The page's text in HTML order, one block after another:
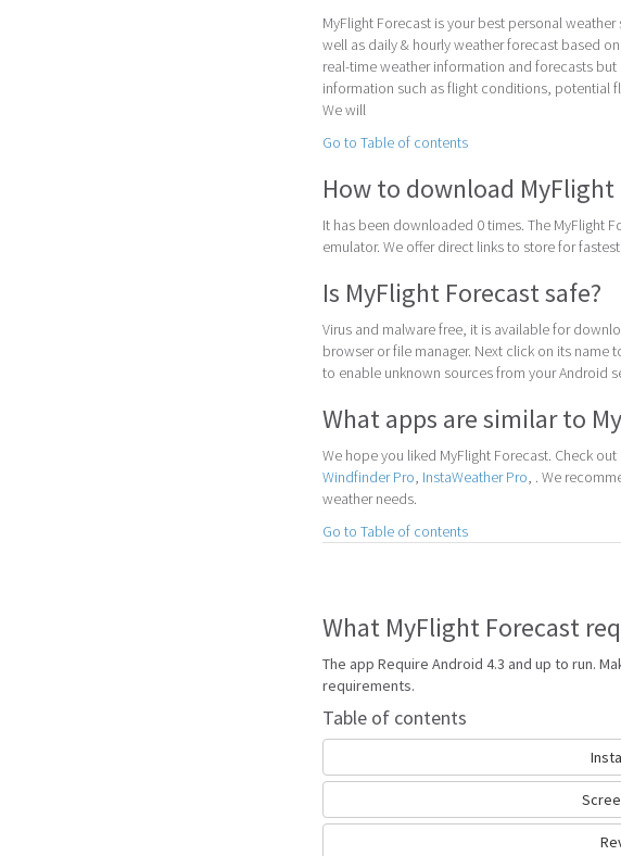
MyFlight Forecast is your best personal
well as daily & hourly weather forecast based
real-time weather information and forecasts
information such as flight conditions, potential
We will
Go to Table of contents
How to download MyFlight
It has been downloaded 0 times. The MyFlight
emulator. We offer direct links to store for
Is MyFlight Forecast safe?
Virus and malware free, it is available for
browser or file manager. Next click on its name
to enable unknown sources from your Android
What apps are similar to
We hope you liked MyFlight Forecast. Check
Windfinder Pro, InstaWeather Pro, . We
weather needs.
Go to Table of contents
What MyFlight Forecast
The app Require Android 4.3 and up to run.
requirements.
Table of contents